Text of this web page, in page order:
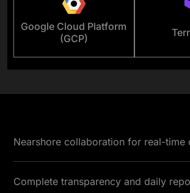
Google Cloud Platform
(GCP)
Nearshore collaboration for real-time
Complete transparency and daily